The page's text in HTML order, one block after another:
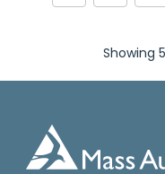
Showing